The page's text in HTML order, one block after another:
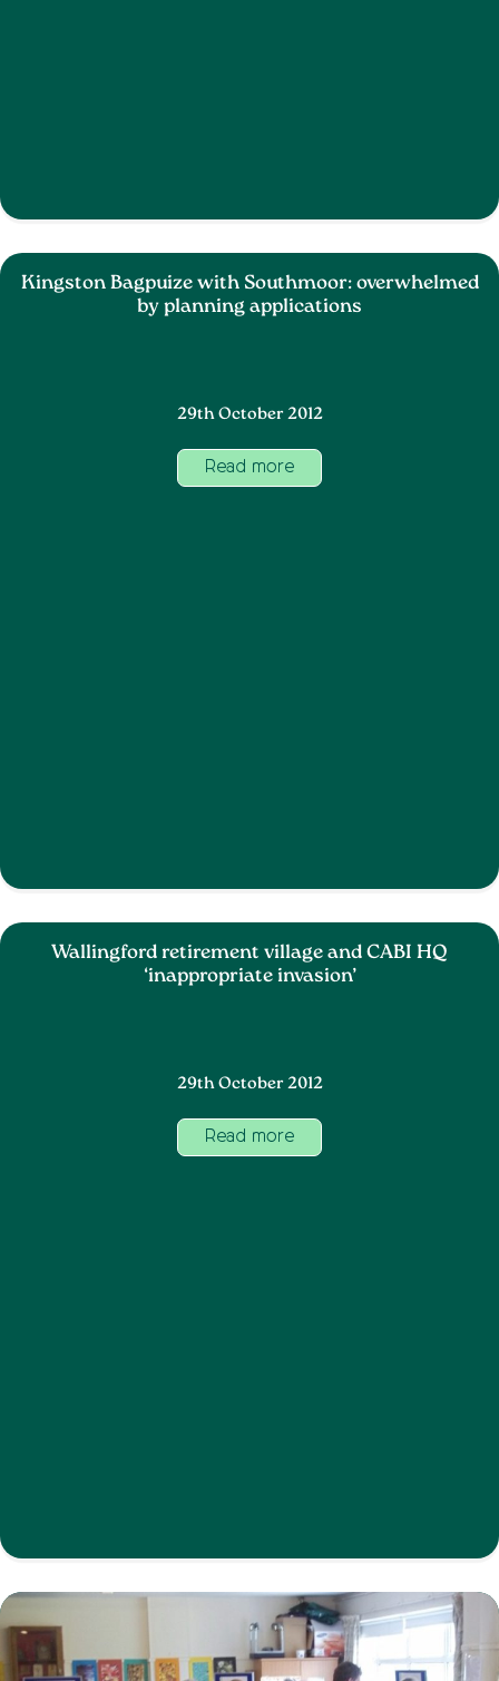
Kingston Bagpuize with Southmoor: overwhelmed
by planning applications
29th October 2012
Read more
Wallingford retirement village and CABI HQ
‘inappropriate invasion’
29th October 2012
Read more